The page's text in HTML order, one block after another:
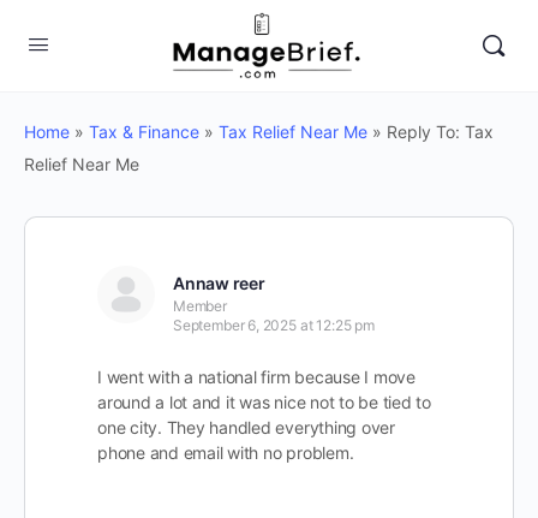
Home » Tax & Finance » Tax Relief Near Me » Reply To: Tax
Relief Near Me
Annaw reer
Member
September 6, 2025 at 12:25 pm
I went with a national firm because I move
around a lot and it was nice not to be tied to
one city. They handled everything over
phone and email with no problem.